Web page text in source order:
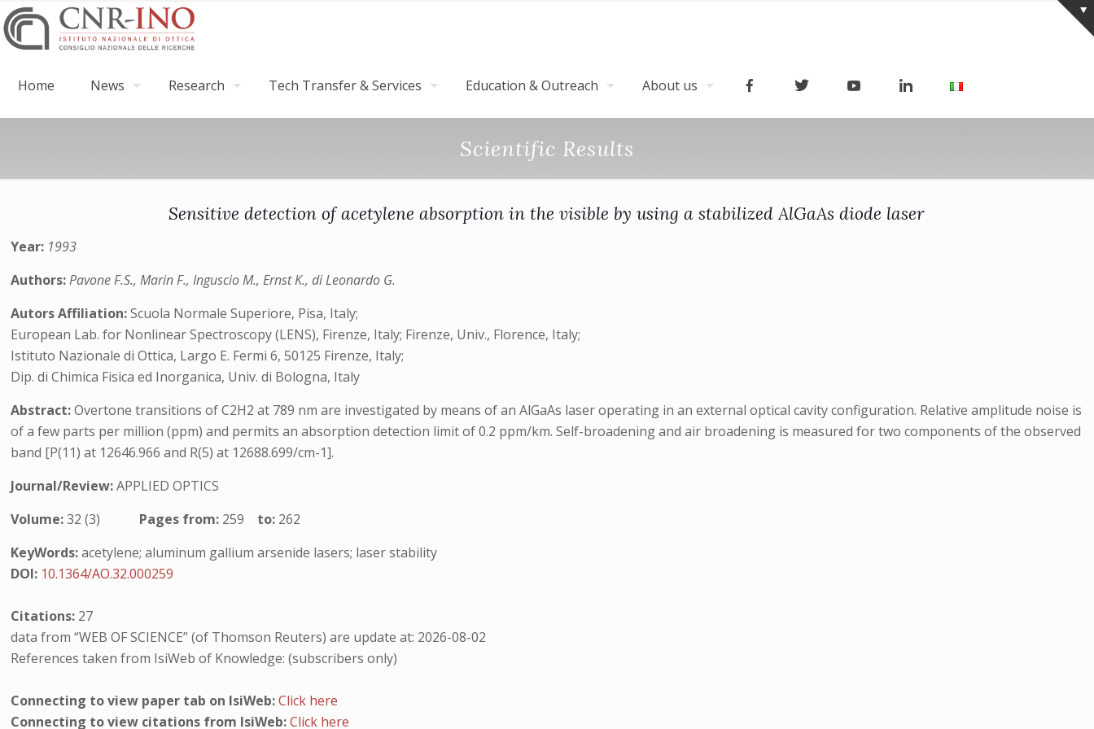
Home News Research Tech Transfer & Services Education & Outreach About us
Scientific Results
Sensitive detection of acetylene absorption in the visible by using a stabilized AlGaAs diode laser
Year: 1993
Authors:Pavone F.S., Marin F., Inguscio M., Ernst K., di Leonardo G.
Autors Affiliation:Scuola Normale Superiore, Pisa, Italy;
European Lab. for Nonlinear Spectroscopy (LENS), Firenze, Italy; Firenze, Univ., Florence, Italy;
Istituto Nazionale di Ottica, Largo E. Fermi 6, 50125 Firenze, Italy;
Dip. di Chimica Fisica ed Inorganica, Univ. di Bologna, Italy
Abstract:Overtone transitions of C2H2 at 789 nm are investigated by means of an AlGaAs laser operating in an external optical cavity configuration. Relative amplitude noise is
of a few parts per million (ppm) and permits an absorption detection limit of 0.2 ppm/km. Self-broadening and air broadening is measured for two components of the observed
band [P(11) at 12646.966 and R(5) at 12688.699/cm-1].
Journal/Review:APPLIED OPTICS
Volume:32 (3) Pages from: 259 to: 262
KeyWords:acetylene; aluminum gallium arsenide lasers; laser stability
DOI: 10.1364/AO.32.000259
Citations: 27
data from “WEB OF SCIENCE” (of Thomson Reuters) are update at: 2026-08-02
References taken from IsiWeb of Knowledge: (subscribers only)
Connecting to view paper tab on IsiWeb:Click here
Connecting to view citations from IsiWeb:Click here